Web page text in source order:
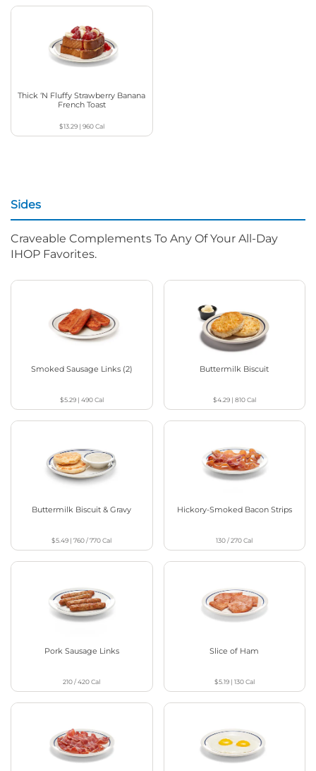
Thick ‘N Fluffy Strawberry Banana
French Toast
$13.29| 960Cal
Sides
Craveable Complements To Any Of Your All-Day
IHOP Favorites.
Smoked Sausage Links (2)
$5.29| 490Cal
Buttermilk Biscuit
$4.29| 810Cal
Buttermilk Biscuit & Gravy
$5.49 |760 / 770Cal
Hickory-Smoked Bacon Strips
130 / 270Cal
Pork Sausage Links
210 / 420Cal
Slice of Ham
$5.19| 130Cal